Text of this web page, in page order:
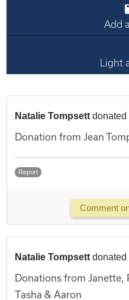
Add
Light
Natalie Tompsett donated
Donation from Jean
Report
Comment
Natalie Tompsett donated
Donations from Janette,
Tasha & Aaron